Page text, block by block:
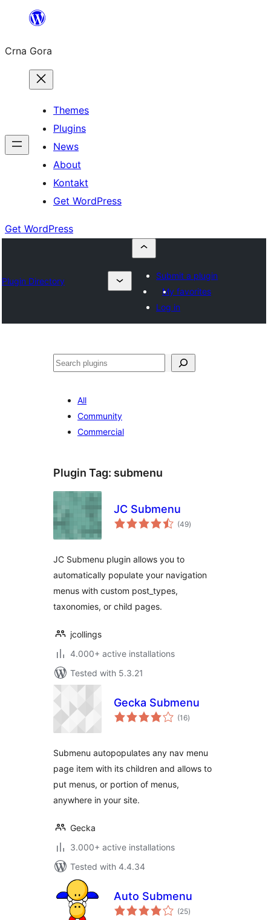
content
Crna Gora
Themes
Plugins
News
About
Kontakt
Get WordPress
Get WordPress
Plugin Directory
Submit a plugin
My favorites
Log in
Pretraga
All
Community
Commercial
Plugin Tag: submenu
JC Submenu
(49total
ratings
)
JC Submenu plugin allows you to
automatically populate your navigation
menus with custom post_types,
taxonomies, or child pages.
jcollings
4.000+ active installations
Tested with 5.3.21
Gecka Submenu
(16total
ratings
)
Submenu autopopulates any nav menu
page item with its children and allows to
put menus, or portion of menus,
anywhere in your site.
Gecka
3.000+ active installations
Tested with 4.4.34
Auto Submenu
(25total
ratings
)